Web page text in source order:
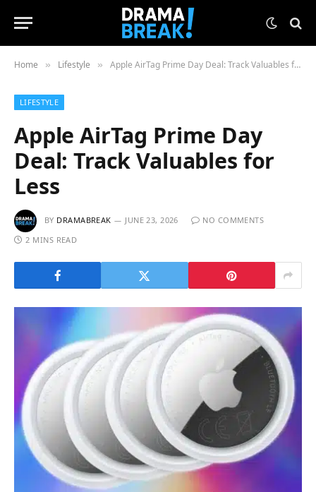
Home » Lifestyle » Apple AirTag Prime Day Deal: Track Valuables for Less
LIFESTYLE
Apple AirTag Prime Day
Deal: Track Valuables for
Less
BY DRAMABREAK JUNE 23, 2026
NO COMMENTS
2 MINS READ